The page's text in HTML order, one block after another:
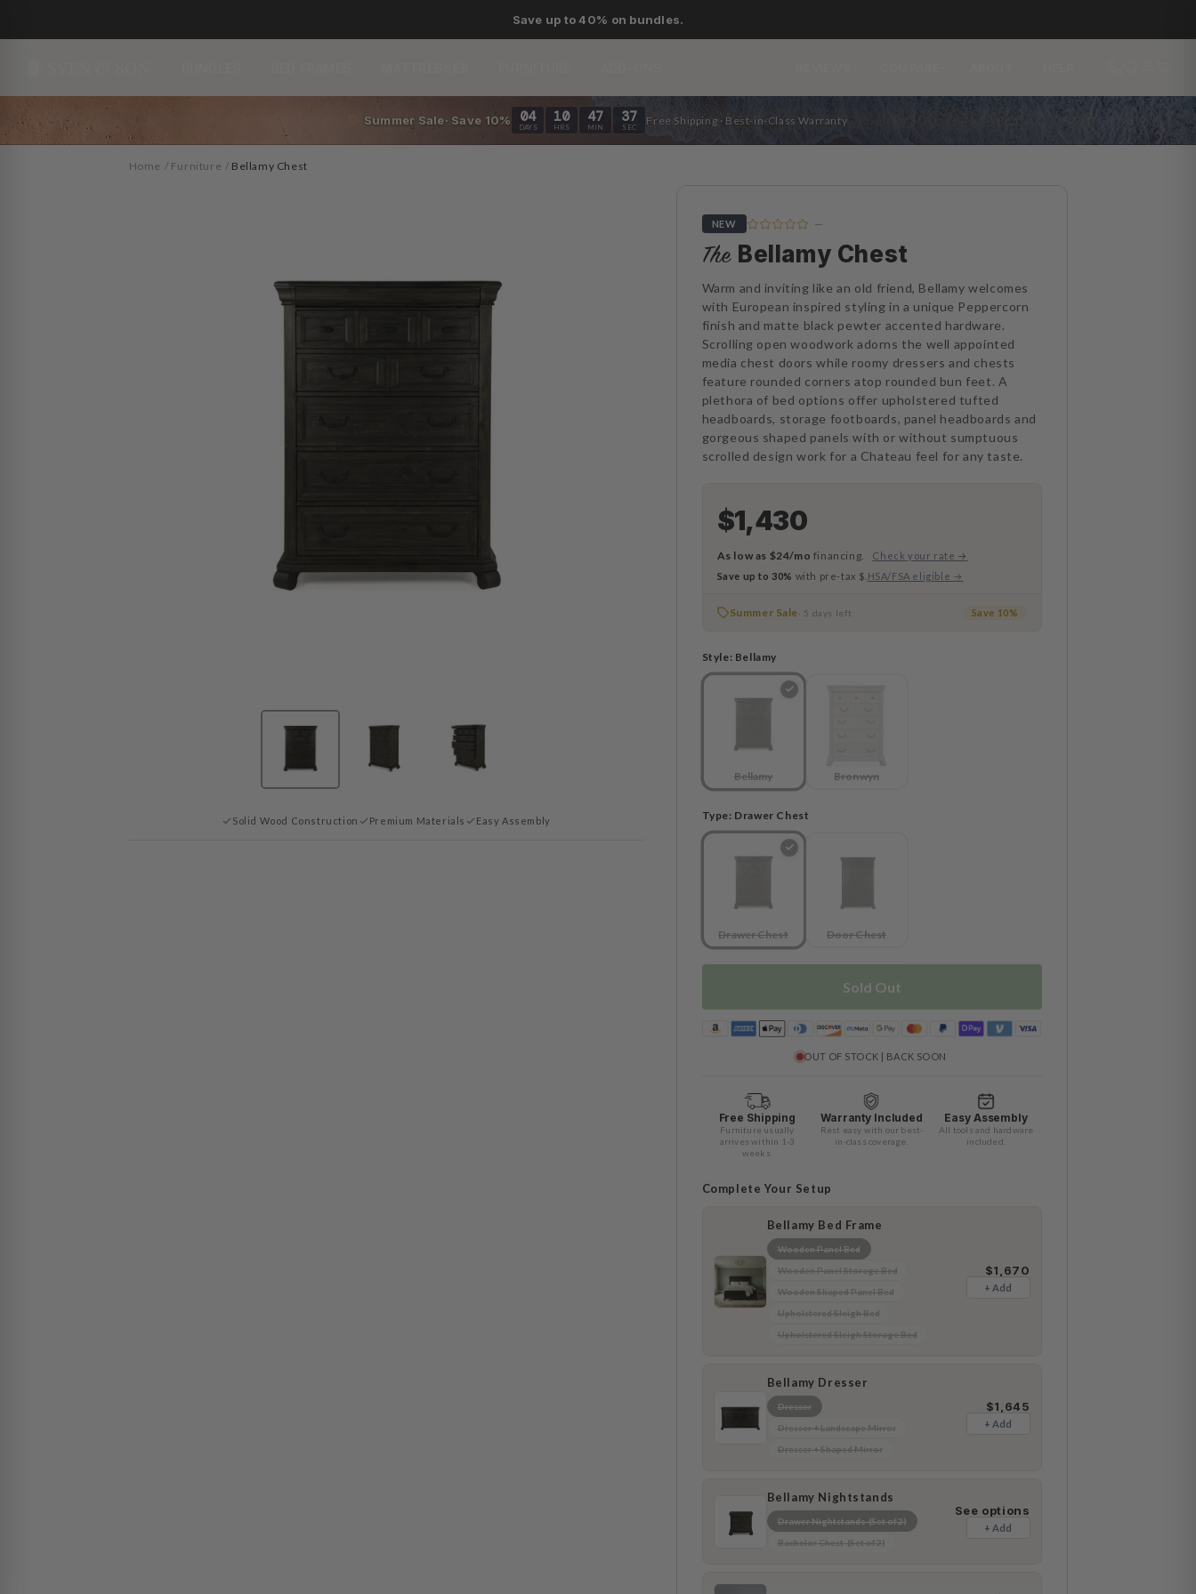
As low as 0% APR financing.
Summer Sale· Save 10% 04
DAYS
10
HRS
47
MIN
35
SEC
Free Shipping · Best-in-Class Warranty
Home / Furniture / Bellamy Chest
Solid Wood Construction Premium Materials Easy Assembly
NEW —
The Bellamy Chest
Warm and inviting like an old friend, Bellamy welcomes
with European inspired styling in a unique Peppercorn
finish and matte black pewter accented hardware.
Scrolling open woodwork adorns the well appointed
media chest doors while roomy dressers and chests
feature rounded corners atop rounded bun feet. A
plethora of bed options offer upholstered tufted
headboards, storage footboards, panel headboards and
gorgeous shaped panels with or without sumptuous
scrolled design work for a Chateau feel for any taste.
$1,430
As low as $24/mo financing.
Check your rate →
Save up to 30% with pre-tax $. HSA/FSA eligible →
Summer Sale· 5 days left Save 10%
Style: Bellamy
Bellamy Bronwyn
Type: Drawer Chest
Drawer Chest Door Chest
Sold Out
OUT OF STOCK | BACK SOON
Free Shipping
Furniture usually
arrives within 1-3
weeks.
Warranty Included
Rest easy with our best-
in-class coverage.
Easy Assembly
All tools and hardware
included.
Complete Your Setup
Bellamy Bed Frame
Wooden Panel Bed
Wooden Panel Storage Bed
Wooden Shaped Panel Bed
Upholstered Sleigh Bed
Upholstered Sleigh Storage Bed
$1,670
+ Add
Bellamy Dresser
Dresser
Dresser + Landscape Mirror
Dresser + Shaped Mirror
$1,645
+ Add
Bellamy Nightstands
Drawer Nightstands (Set of 2)
Bachelor Chest (Set of 2)
See options
+ Add